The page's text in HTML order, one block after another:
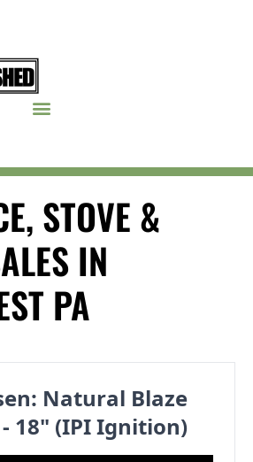
STOVE &
IN
PA